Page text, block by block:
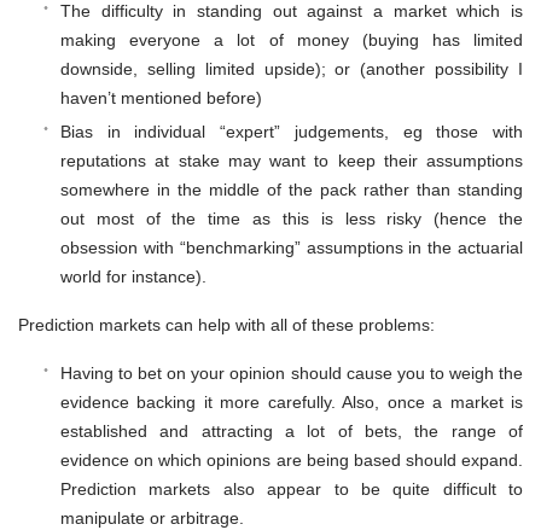
The difficulty in standing out against a market which is
making everyone a lot of money (buying has limited
downside, selling limited upside); or (another possibility I
haven’t mentioned before)
Bias in individual “expert” judgements, eg those with
reputations at stake may want to keep their assumptions
somewhere in the middle of the pack rather than standing
out most of the time as this is less risky (hence the
obsession with “benchmarking” assumptions in the actuarial
world for instance).
Prediction markets can help with all of these problems:
Having to bet on your opinion should cause you to weigh the
evidence backing it more carefully. Also, once a market is
established and attracting a lot of bets, the range of
evidence on which opinions are being based should expand.
Prediction markets also appear to be quite difficult to
manipulate or arbitrage.